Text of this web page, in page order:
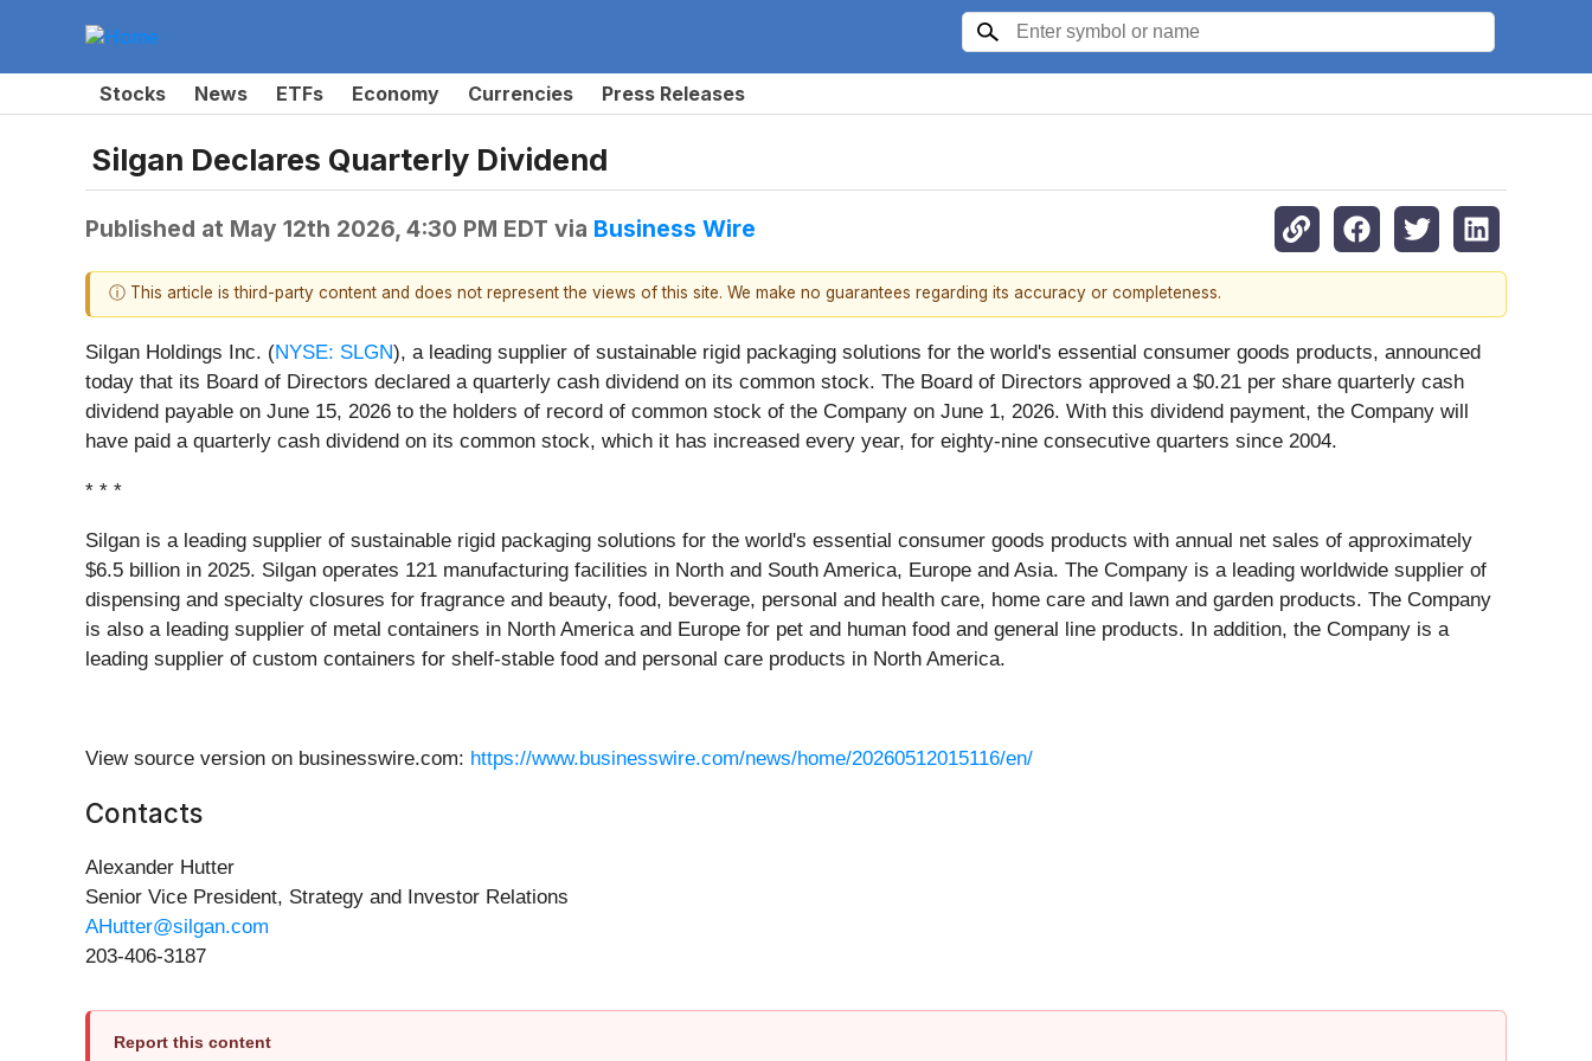
Stocks News ETFs Economy Currencies Press Releases
Silgan Declares Quarterly Dividend
Published at May 12th 2026, 4:30 PM EDT via Business Wire
ⓘ This article is third-party content and does not represent the views of this site. We make no guarantees regarding its accuracy or completeness.
Silgan Holdings Inc. (NYSE: SLGN), a leading supplier of sustainable rigid packaging solutions for the world's essential consumer goods products, announced
today that its Board of Directors declared a quarterly cash dividend on its common stock. The Board of Directors approved a $0.21 per share quarterly cash
dividend payable on June 15, 2026 to the holders of record of common stock of the Company on June 1, 2026. With this dividend payment, the Company will
have paid a quarterly cash dividend on its common stock, which it has increased every year, for eighty-nine consecutive quarters since 2004.
* * *
Silgan is a leading supplier of sustainable rigid packaging solutions for the world's essential consumer goods products with annual net sales of approximately
$6.5 billion in 2025. Silgan operates 121 manufacturing facilities in North and South America, Europe and Asia. The Company is a leading worldwide supplier of
dispensing and specialty closures for fragrance and beauty, food, beverage, personal and health care, home care and lawn and garden products. The Company
is also a leading supplier of metal containers in North America and Europe for pet and human food and general line products. In addition, the Company is a
leading supplier of custom containers for shelf-stable food and personal care products in North America.
View source version on businesswire.com: https://www.businesswire.com/news/home/20260512015116/en/
Contacts
Alexander Hutter
Senior Vice President, Strategy and Investor Relations
AHutter@silgan.com
203-406-3187
Report this content